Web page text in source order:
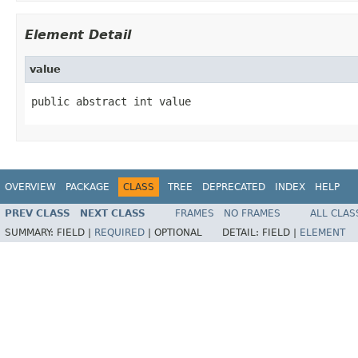
Element Detail
value
public abstract int value
OVERVIEW PACKAGE CLASS TREE DEPRECATED INDEX HELP
PREV CLASS NEXT CLASS FRAMES NO FRAMES
ALL
SUMMARY: FIELD | REQUIRED OPTIONAL DETAIL: FIELD | ELEMENT